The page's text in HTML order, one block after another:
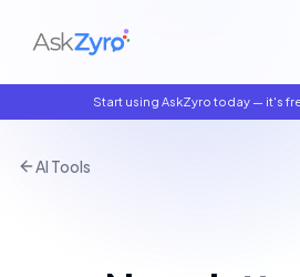
Start using AskZyro today — it's
AI Tools